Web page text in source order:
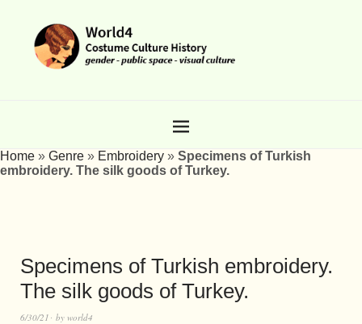
Home » Genre » Embroidery » Specimens of Turkish
embroidery. The silk goods of Turkey.
Specimens of Turkish embroidery.
The silk goods of Turkey.
6/30/21 by world4